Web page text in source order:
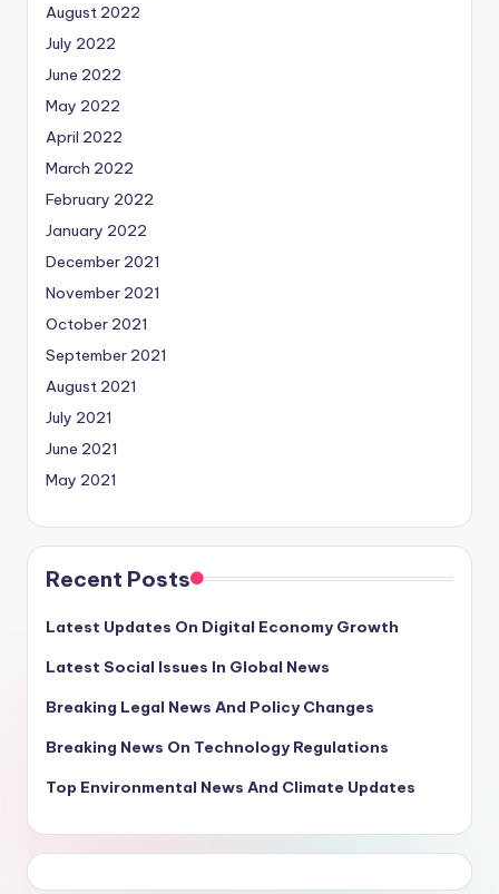
August 2022
July 2022
June 2022
May 2022
April 2022
March 2022
February 2022
January 2022
December 2021
November 2021
October 2021
September 2021
August 2021
July 2021
June 2021
May 2021
Recent Posts
Latest Updates On Digital Economy Growth
Latest Social Issues In Global News
Breaking Legal News And Policy Changes
Breaking News On Technology Regulations
Top Environmental News And Climate Updates